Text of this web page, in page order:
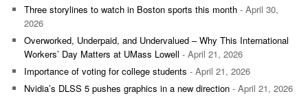
Three storylines to watch in Boston sports this month - April 30,
2026
Overworked, Underpaid, and Undervalued – Why This International
Workers’ Day Matters at UMass Lowell - April 21, 2026
Importance of voting for college students - April 21, 2026
Nvidia’s DLSS 5 pushes graphics in a new direction - April 21, 2026